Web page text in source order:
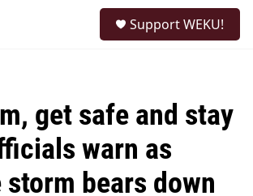
Support WEKU!
get safe and stay
warn as
storm bears down